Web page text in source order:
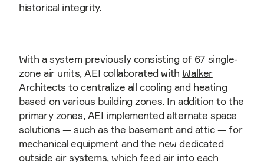
historical integrity.
With a system previously consisting of 67 single-
zone air units, AEI collaborated with Walker
Architects to centralize all cooling and heating
based on various building zones. In addition to the
primary zones, AEI implemented alternate space
solutions — such as the basement and attic — for
mechanical equipment and the new dedicated
outside air systems, which feed air into each